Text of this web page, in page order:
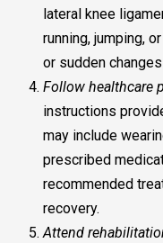
lateral knee
running, jumping,
or sudden
Follow healthcare
instructions
may include
prescribed
recommended
recovery.
Attend